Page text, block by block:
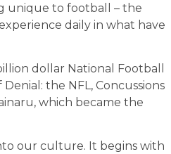
unique to football – the
daily in what have
dollar National Football
the NFL, Concussions
which became the
our culture. It begins with